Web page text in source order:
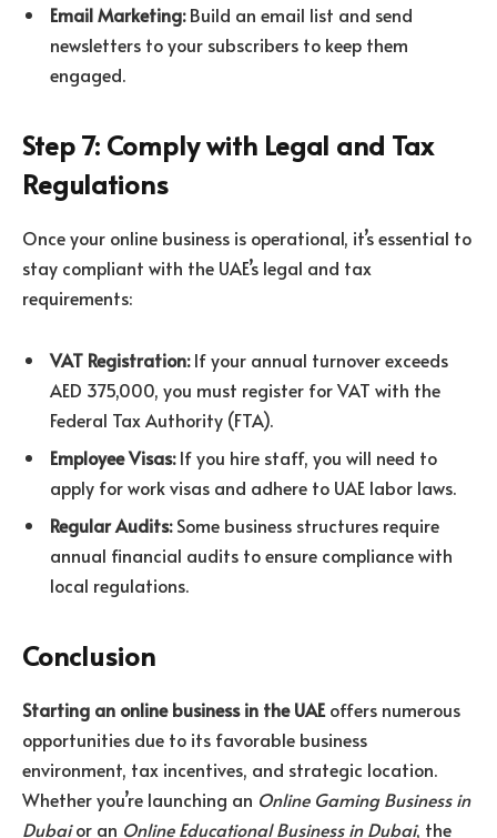
Email Marketing:Build an email list and send
newsletters to your subscribers to keep them
engaged.
Step 7: Comply with Legal and Tax
Regulations
Once your online business is operational, it’s essential to
stay compliant with the UAE’s legal and tax
requirements:
VAT Registration:If your annual turnover exceeds
AED 375,000, you must register for VAT with the
Federal Tax Authority (FTA).
Employee Visas:If you hire staff, you will need to
apply for work visas and adhere to UAE labor laws.
Regular Audits:Some business structures require
annual financial audits to ensure compliance with
local regulations.
Conclusion
Starting an online business in the UAEoffers numerous
opportunities due to its favorable business
environment, tax incentives, and strategic location.
Whether you’re launching an Online Gaming Business in
Dubaior an Online Educational Business in Dubai, the